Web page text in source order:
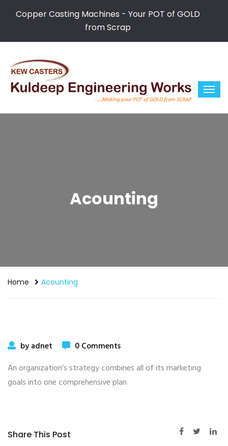
Copper Casting Machines - Your POT of GOLD
from Scrap
Acounting
Home Acounting
by adnet
0 Comments
An organization’s strategy combines all of its marketing
goals into one comprehensive plan
Share This Post